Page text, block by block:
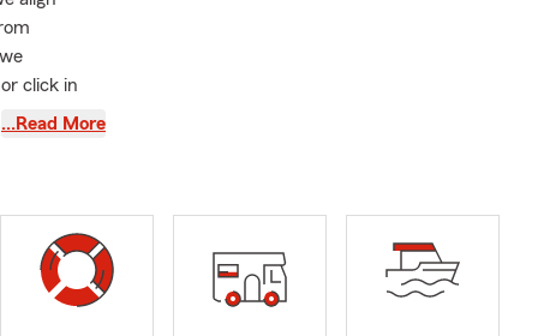
click in
with.
member. I
the people
…Read More